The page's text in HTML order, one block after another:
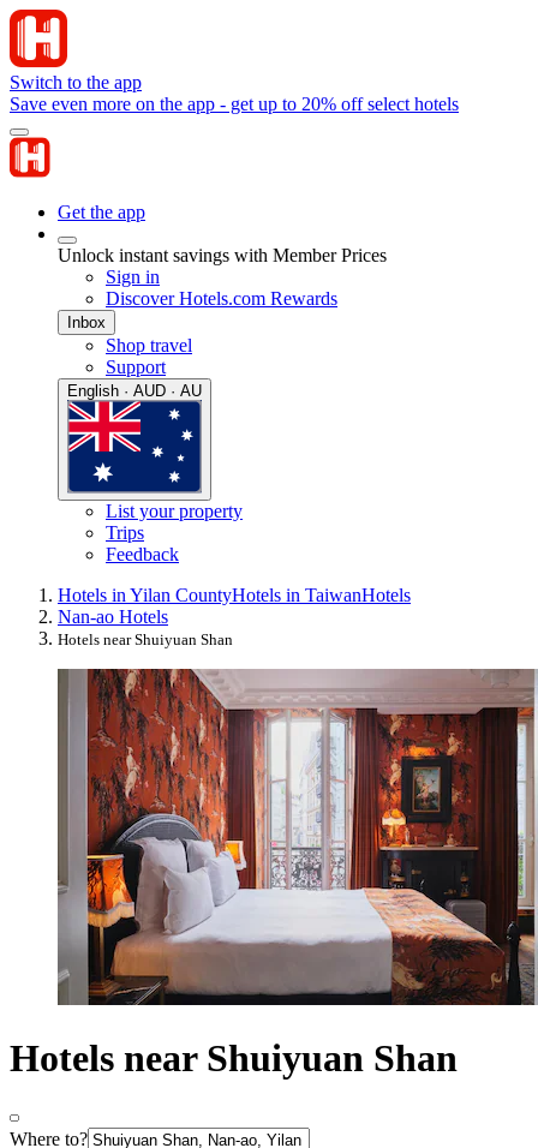
Switch to the app
Save even more on the app - get up to 20% off select hotels
Get the app
Unlock instant savings with Member Prices
Sign in
Discover Hotels.com Rewards
Inbox
Shop travel
Support
English · AUD · AU
List your property
Trips
Feedback
Hotels in Yilan CountyHotels in TaiwanHotels
Nan-ao Hotels
Hotels near Shuiyuan Shan
Hotels near Shuiyuan Shan
Where to?